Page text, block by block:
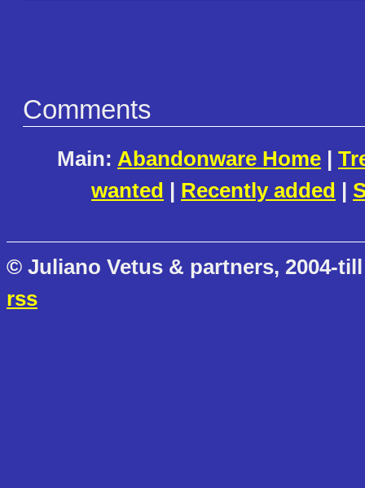
Comments
Main: Abandonware Home |
wanted | Recently added |
© Juliano Vetus & partners, 2004-
rss